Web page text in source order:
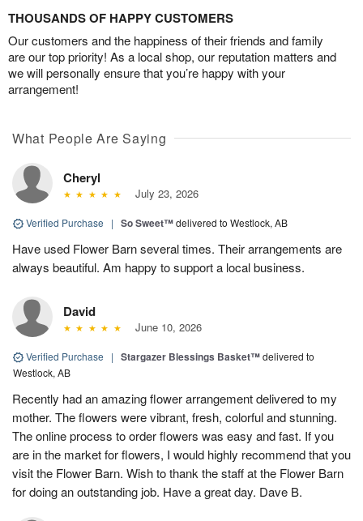
THOUSANDS OF HAPPY CUSTOMERS
Our customers and the happiness of their friends and family
are our top priority! As a local shop, our reputation matters and
we will personally ensure that you’re happy with your
arrangement!
What People Are Saying
Cheryl
July 23, 2026
Verified Purchase | So Sweet™delivered to Westlock, AB
Have used Flower Barn several times. Their arrangements are
always beautiful. Am happy to support a local business.
David
June 10, 2026
Verified Purchase | Stargazer Blessings Basket™delivered to
Westlock, AB
Recently had an amazing flower arrangement delivered to my
mother. The flowers were vibrant, fresh, colorful and stunning.
The online process to order flowers was easy and fast. If you
are in the market for flowers, I would highly recommend that you
visit the Flower Barn. Wish to thank the staff at the Flower Barn
for doing an outstanding job. Have a great day. Dave B.